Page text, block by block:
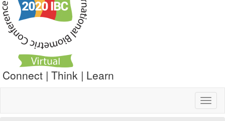
Connect | Think | Learn